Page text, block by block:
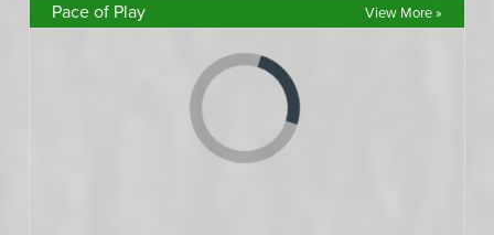
Pace of Play View More »